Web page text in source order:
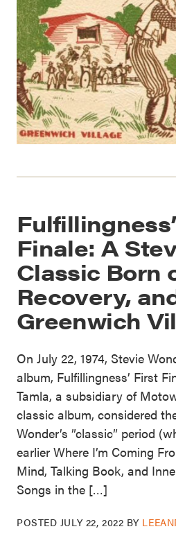
Finale: A
Classic Born
Recovery,
Greenwich
On July 22, 1974, Stevie
album, Fulfillingness’ First
Tamla, a subsidiary of
classic album, considered
Wonder’s ”classic” period
earlier Where I’m Coming
Mind, Talking Book, and
Songs in the […]
POSTED JULY 22, 2022 BY